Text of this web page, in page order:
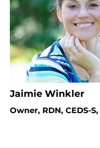
Jaimie Winkler
Owner, RDN, CEDS-